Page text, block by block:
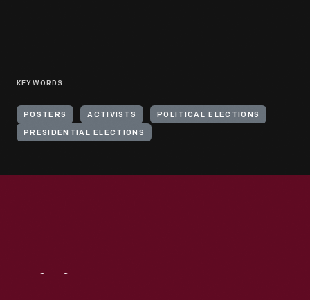
KEYWORDS
POSTERS ACTIVISTS POLITICAL ELECTIONS
PRESIDENTIAL ELECTIONS